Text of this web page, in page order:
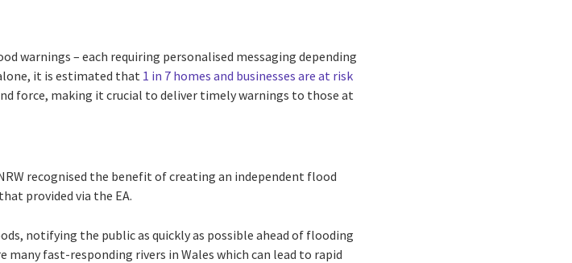
warnings – each requiring personalised messaging depending
it is estimated that 1 in 7 homes and businesses are at risk
force, making it crucial to deliver timely warnings to those at
recognised the benefit of creating an independent flood
provided via the EA.
notifying the public as quickly as possible ahead of flooding
fast-responding rivers in Wales which can lead to rapid